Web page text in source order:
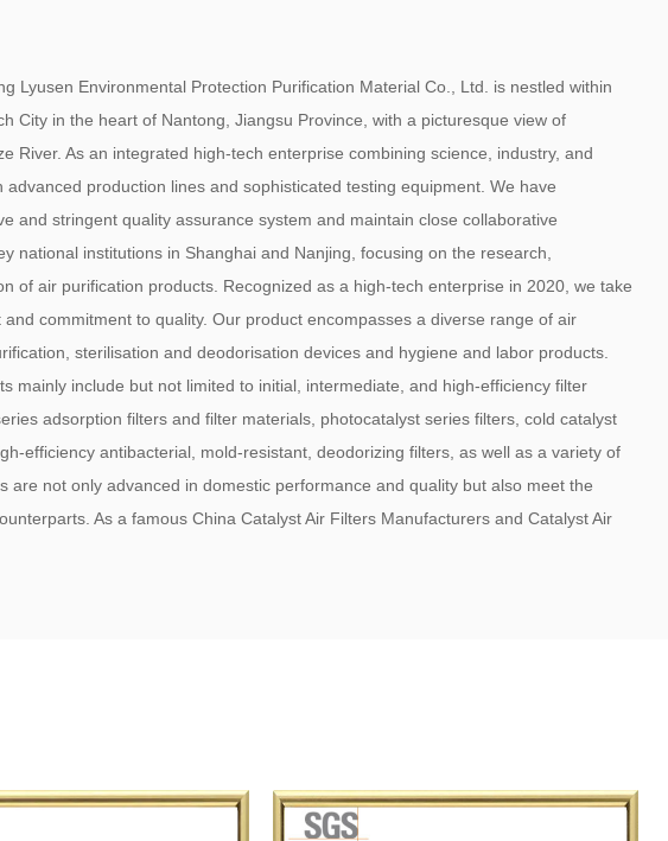
Lyusen Environmental Protection Purification Material Co., Ltd. is nestled within
City in the heart of Nantong, Jiangsu Province, with a picturesque view of
River. As an integrated high-tech enterprise combining science, industry, and
production lines and sophisticated testing equipment. We have
and stringent quality assurance system and maintain close collaborative
national institutions in Shanghai and Nanjing, focusing on the research,
of air purification products. Recognized as a high-tech enterprise in 2020, we take
commitment to quality. Our product encompasses a diverse range of air
sterilisation and deodorisation devices and hygiene and labor products.
mainly include but not limited to initial, intermediate, and high-efficiency filter
adsorption filters and filter materials, photocatalyst series filters, cold catalyst
efficiency antibacterial, mold-resistant, deodorizing filters, as well as a variety of
are not only advanced in domestic performance and quality but also meet the
As a famous China Catalyst Air Filters Manufacturersand Catalyst Air
future together with our vast clientele and contributing to a comfortable and clean